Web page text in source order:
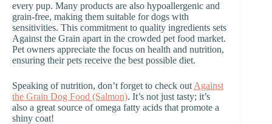
every pup. Many products are also hypoallergenic and
grain-free, making them suitable for dogs with
sensitivities. This commitment to quality ingredients sets
Against the Grain apart in the crowded pet food market.
Pet owners appreciate the focus on health and nutrition,
ensuring their pets receive the best possible diet.
Speaking of nutrition, don’t forget to check out Against
the Grain Dog Food (Salmon). It’s not just tasty; it’s
also a great source of omega fatty acids that promote a
shiny coat!